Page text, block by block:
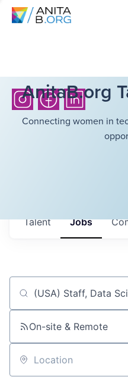
AnitaB.org
Connecting women in
Jobs
Talent
Job title, company or
On-site & Remote
Location